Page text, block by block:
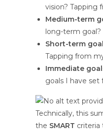
vision? Tapping
Medium-term
long-term
Short-term
Tapping from
Immediate
goals I have set
Technically, this
the SMART criteria